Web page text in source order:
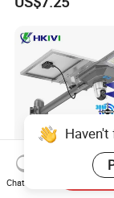
Road Products
Solar Street Light
Chat Now